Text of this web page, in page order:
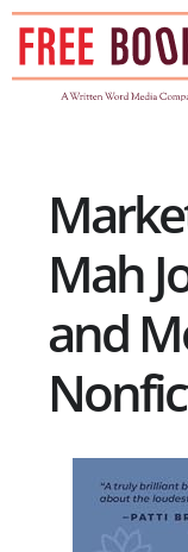
Skip
content
Mah
and